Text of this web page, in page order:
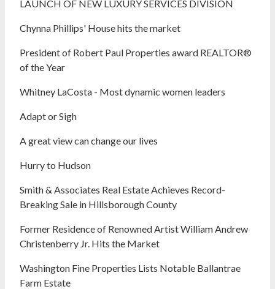
LAUNCH OF NEW LUXURY SERVICES DIVISION
Chynna Phillips' House hits the market
President of Robert Paul Properties award REALTOR®
of the Year
Whitney LaCosta - Most dynamic women leaders
Adapt or Sigh
A great view can change our lives
Hurry to Hudson
Smith & Associates Real Estate Achieves Record-
Breaking Sale in Hillsborough County
Former Residence of Renowned Artist William Andrew
Christenberry Jr. Hits the Market
Washington Fine Properties Lists Notable Ballantrae
Farm Estate